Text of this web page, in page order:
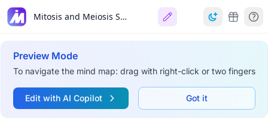
Mitosis and Meiosis Summary
Preview Mode
To navigate the mind map: drag with right-click or two fingers
Edit with AI Copilot Got it